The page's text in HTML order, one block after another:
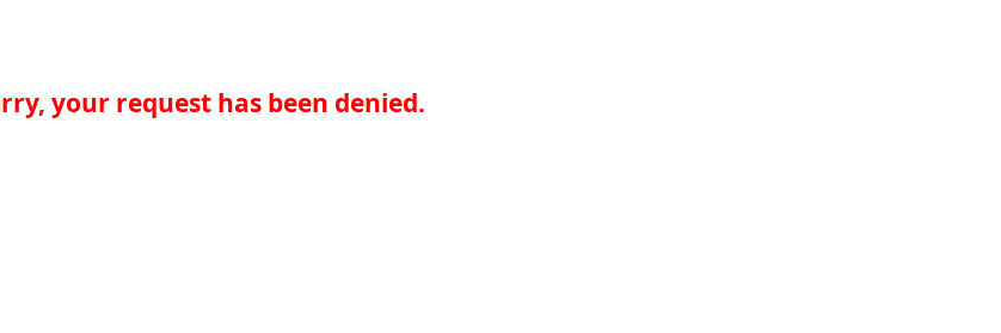
your request has been denied.